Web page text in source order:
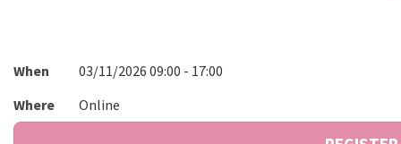
When
03/11/2026 09:00 - 17:00
Where
Online